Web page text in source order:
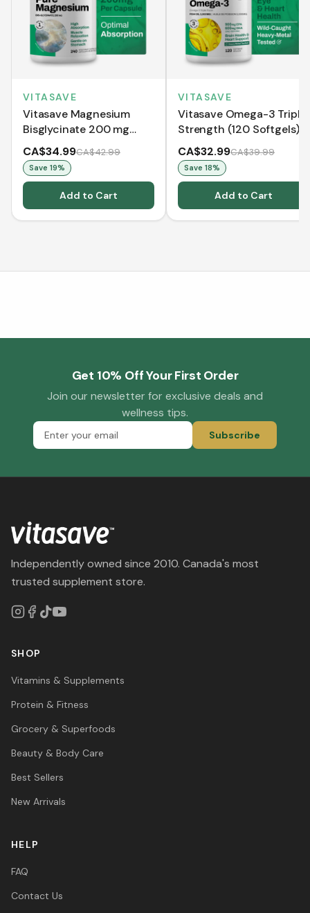
VITASAVE
Vitasave Magnesium
Bisglycinate 200 mg
(240 Capsules)
CA$34.99CA$42.99
Save 19%
Add to Cart
VITASAVE
Vitasave Omega-3 Triple
Strength (120 Softgels)
CA$32.99CA$39.99
Save 18%
Add to Cart
Get 10% Off Your First Order
Join our newsletter for exclusive deals and
wellness tips.
Subscribe
Independently owned since 2010. Canada's most
trusted supplement store.
SHOP
Vitamins & Supplements
Protein & Fitness
Grocery & Superfoods
Beauty & Body Care
Best Sellers
New Arrivals
HELP
FAQ
Contact Us